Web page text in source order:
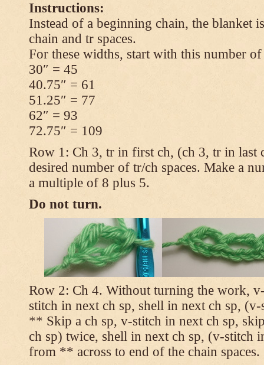
Instructions:
Instead of a beginning chain, the blanket
chain and tr spaces.
For these widths, start with this number of
30″ = 45
40.75″ = 61
51.25″ = 77
62″ = 93
72.75″ = 109
Row 1: Ch 3, tr in first ch, (ch 3, tr in last
desired number of tr/ch spaces. Make a
a multiple of 8 plus 5.
Do not turn.
Row 2: Ch 4. Without turning the work,
stitch in next ch sp, shell in next ch sp,
** Skip a ch sp, v-stitch in next ch sp,
ch sp) twice, shell in next ch sp, (v-stitch
from ** across to end of the chain spaces.